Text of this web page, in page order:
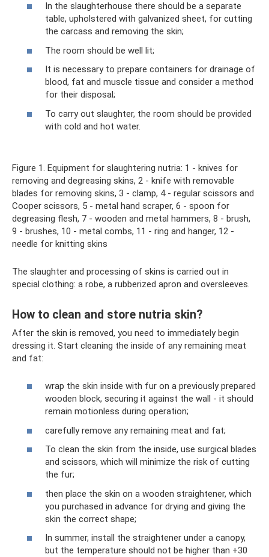
In the slaughterhouse there should be a separate
table, upholstered with galvanized sheet, for cutting
the carcass and removing the skin;
The room should be well lit;
It is necessary to prepare containers for drainage of
blood, fat and muscle tissue and consider a method
for their disposal;
To carry out slaughter, the room should be provided
with cold and hot water.
Figure 1. Equipment for slaughtering nutria: 1 - knives for
removing and degreasing skins, 2 - knife with removable
blades for removing skins, 3 - clamp, 4 - regular scissors and
Cooper scissors, 5 - metal hand scraper, 6 - spoon for
degreasing flesh, 7 - wooden and metal hammers, 8 - brush,
9 - brushes, 10 - metal combs, 11 - ring and hanger, 12 -
needle for knitting skins
The slaughter and processing of skins is carried out in
special clothing: a robe, a rubberized apron and oversleeves.
How to clean and store nutria skin?
After the skin is removed, you need to immediately begin
dressing it. Start cleaning the inside of any remaining meat
and fat:
wrap the skin inside with fur on a previously prepared
wooden block, securing it against the wall - it should
remain motionless during operation;
carefully remove any remaining meat and fat;
To clean the skin from the inside, use surgical blades
and scissors, which will minimize the risk of cutting
the fur;
then place the skin on a wooden straightener, which
you purchased in advance for drying and giving the
skin the correct shape;
In summer, install the straightener under a canopy,
but the temperature should not be higher than +30